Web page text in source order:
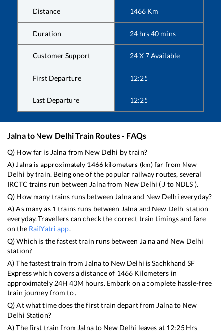
Distance 1466 Km
Duration 24 hrs40 mins
Customer Support 24 X 7 Available
First Departure 12:25
Last Departure 12:25
Jalnato New Delhi Train Routes - FAQs
Q) How far is Jalna from New Delhi by train?
A) Jalna is approximately 1466kilometers (km) far from New
Delhi by train. Being one of the popular railway routes, several
IRCTC trains run between Jalnafrom New Delhi ( J to NDLS ).
Q) How many trains runs between Jalnaand New Delhi everyday?
A) As many as 1 trains runs between Jalna and New Delhi station
everyday. Travellers can check the correct train timings and fare
on the RailYatri app.
Q) Which is the fastest train runs between Jalnaand New Delhi
station?
A) The fastest train from Jalnato New Delhi isSachkhand SF
Expresswhich covers a distance of 1466 Kilometers in
approximately 24H40M hours. Embark on a complete hassle-free
train journey from to .
Q) At what time does the first train depart from Jalnato New
Delhi Station?
A) The first train from Jalnato New Delhi leaves at 12:25Hrs